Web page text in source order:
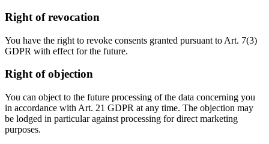
Right of revocation
You have the right to revoke consents granted pursuant to Art. 7(3)
GDPR with effect for the future.
Right of objection
You can object to the future processing of the data concerning you
in accordance with Art. 21 GDPR at any time. The objection may
be lodged in particular against processing for direct marketing
purposes.